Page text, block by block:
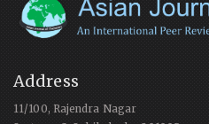
Address
11/100, Rajendra Nagar